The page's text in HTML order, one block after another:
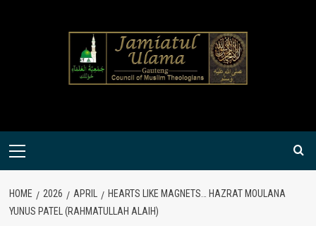
Primary
HOME 2026 APRIL
HEARTS LIKE MAGNETS… HAZRAT MOULANA
YUNUS PATEL (RAHMATULLAH ALAIH)